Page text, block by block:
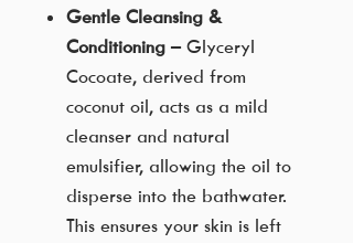
Gentle Cleansing &
Conditioning – Glyceryl
Cocoate, derived from
coconut oil, acts as a mild
cleanser and natural
emulsifier, allowing the oil to
disperse into the bathwater.
This ensures your skin is left